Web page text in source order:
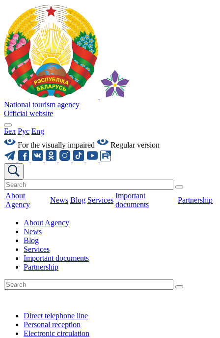
National tourism agency
Official website
Бел Рус Eng
For the visually impaired
Regular version
About
Agency
News Blog Services
Important
documents
Partnership
About Agency
News
Blog
Services
Important documents
Partnership
Direct telephone line
Personal reception
Electronic circulation